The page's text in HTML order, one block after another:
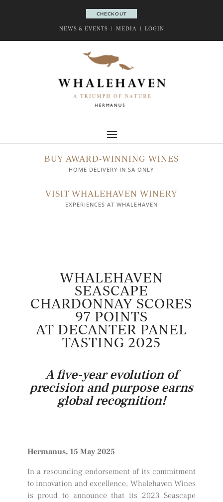
CHECKOUT
CHECKOUT
NEWS & EVENTS | MEDIA | LOGIN
BUY AWARD-WINNING WINES
HOME DELIVERY IN SA ONLY
VISIT WHALEHAVEN WINERY
EXPERIENCES AT WHALEHAVEN
WHALEHAVEN
SEASCAPE
CHARDONNAY SCORES
97 POINTS
AT DECANTER PANEL
TASTING 2025
A five-year evolution of
precision and purpose earns
global recognition!
Hermanus, 15 May 2025
In a resounding endorsement of its commitment
to innovation and excellence, Whalehaven Wines
is proud to announce that its 2023 Seascape